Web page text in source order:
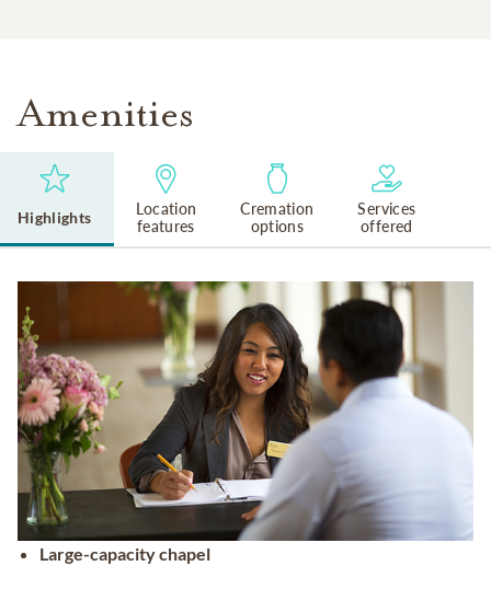
Amenities
Highlights
Location
features
Cremation
options
Services
offered
Large-capacity chapel